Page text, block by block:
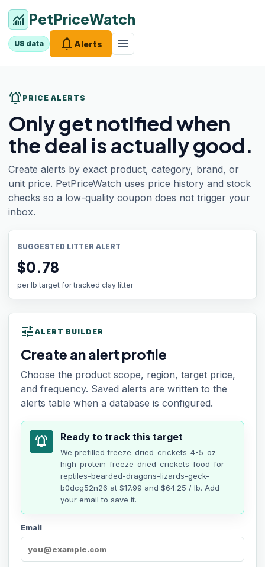
monitoring PetPriceWatch
US data notifications Alerts menu
notifications_active PRICE ALERTS
Only get notified when
the deal is actually good.
Create alerts by exact product, category, brand, or
unit price. PetPriceWatch uses price history and stock
checks so a low-quality coupon does not trigger your
inbox.
SUGGESTED LITTER ALERT
$0.78
per lb target for tracked clay litter
tune ALERT BUILDER
Create an alert profile
Choose the product scope, region, target price,
and frequency. Saved alerts are written to the
alerts table when a database is configured.
notifications_active Ready to track this target
We prefilled freeze-dried-crickets-4-5-oz-
high-protein-freeze-dried-crickets-food-for-
reptiles-bearded-dragons-lizards-geck-
b0dcg52n26 at $17.99 and $64.25 / lb. Add
your email to save it.
Email